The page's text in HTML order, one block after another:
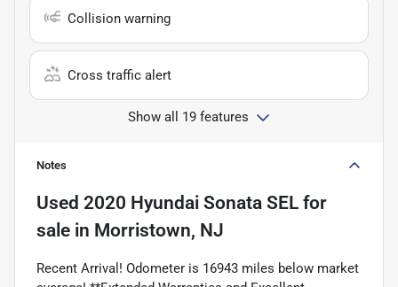
Collision warning
Cross traffic alert
Show all 19 features
Notes
Used 2020 Hyundai Sonata SEL for
sale in Morristown, NJ
Recent Arrival! Odometer is 16943 miles below market